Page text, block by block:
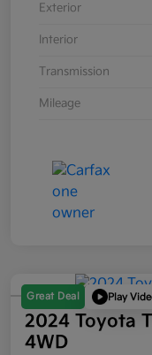
Exterior
Interior
Transmission
Mileage
Great Deal Play
2024 Toyota
4WD